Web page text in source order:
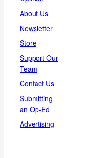
About Us
Newsletter
Store
Support Our
Team
Contact Us
Submitting
an Op-Ed
Advertising